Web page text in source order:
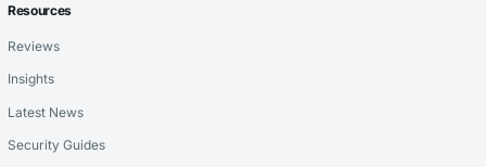
Resources
Reviews
Insights
Latest News
Security Guides